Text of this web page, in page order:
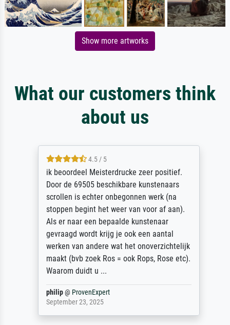
Show more artworks
What our customers think
about us
4.5 / 5
ik beoordeel Meisterdrucke zeer positief.
Door de 69505 beschikbare kunstenaars
scrollen is echter onbegonnen werk (na
stoppen begint het weer van voor af aan).
Als er naar een bepaalde kunstenaar
gevraagd wordt krijg je ook een aantal
werken van andere wat het onoverzichtelijk
maakt (bvb zoek Ros = ook Rops, Rose etc).
Waarom duidt u ...
philip@ProvenExpert
September 23, 2025